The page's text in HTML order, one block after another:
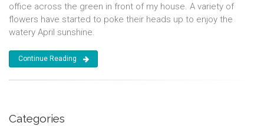
office across the green in front of my house. A variety of
flowers have started to poke their heads up to enjoy the
watery April sunshine.
Continue Reading
Categories